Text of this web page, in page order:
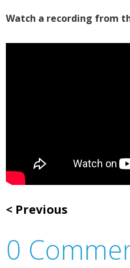
Watch a recording from
Previous
0